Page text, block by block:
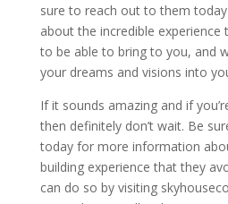
sure to reach out to them
about the incredible
to be able to bring to you, and
your dreams and visions into
If it sounds amazing and if
then definitely don’t wait. Be
today for more information
building experience that they
can do so by visiting